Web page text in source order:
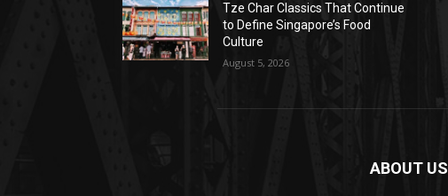
Tze Char Classics That Continue
to Define Singapore’s Food
Culture
August 5, 2026
ABOUT US